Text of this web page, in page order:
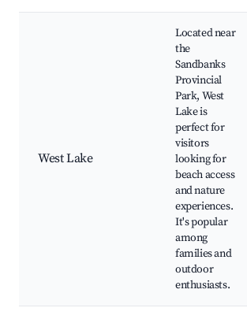
West Lake
Located near
the
Sandbanks
Provincial
Park, West
Lake is
perfect for
visitors
looking for
beach access
and nature
experiences.
It's popular
among
families and
outdoor
enthusiasts.